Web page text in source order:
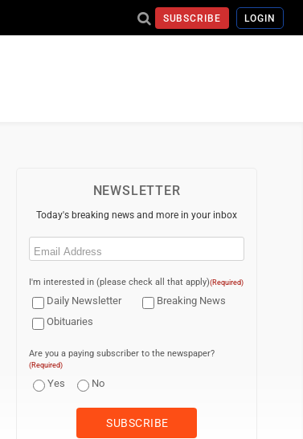
SUBSCRIBE LOGIN
NEWSLETTER
Today's breaking news and more in your inbox
Email
I'm interested in (please check all that apply)(Required)
Daily Newsletter
Breaking News
Obituaries
Are you a paying subscriber to the newspaper?
(Required)
Yes No